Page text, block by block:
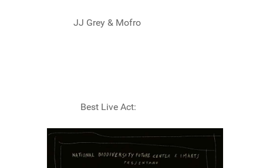
JJ Grey & Mofro
Best Live Act: